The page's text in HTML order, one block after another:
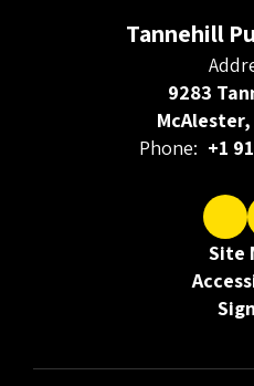
Tannehill
9283
McAlester,
Phone: +1
Site